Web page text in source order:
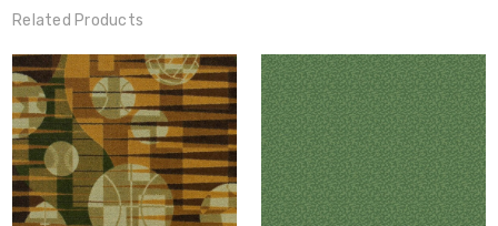
Related Products